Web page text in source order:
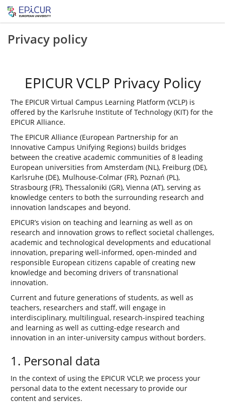
Privacy policy
EPICUR VCLP Privacy Policy
The EPICUR Virtual Campus Learning Platform (VCLP) is
offered by the Karlsruhe Institute of Technology (KIT) for the
EPICUR Alliance.
The EPICUR Alliance (European Partnership for an
Innovative Campus Unifying Regions) builds bridges
between the creative academic communities of 8 leading
European universities from Amsterdam (NL), Freiburg (DE),
Karlsruhe (DE), Mulhouse-Colmar (FR), Poznań (PL),
Strasbourg (FR), Thessaloniki (GR), Vienna (AT), serving as
knowledge centers to both the surrounding research and
innovation landscapes and beyond.
EPICUR’s vision on teaching and learning as well as on
research and innovation grows to reflect societal challenges,
academic and technological developments and educational
innovation, preparing well-informed, open-minded and
responsible European citizens capable of creating new
knowledge and becoming drivers of transnational
innovation.
Current and future generations of students, as well as
teachers, researchers and staff, will engage in
interdisciplinary, multilingual, research-inspired teaching
and learning as well as cutting-edge research and
innovation in an inter-university campus without borders.
1. Personal data
In the context of using the EPICUR VCLP, we process your
personal data to the extent necessary to provide our
content and services.